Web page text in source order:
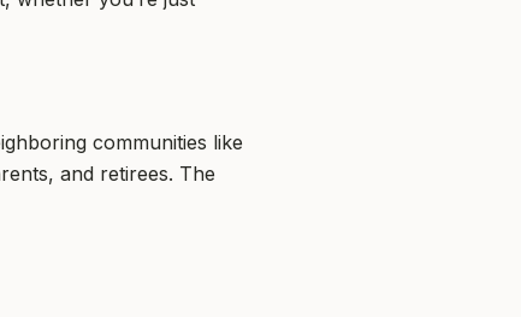
communities like
and retirees. The